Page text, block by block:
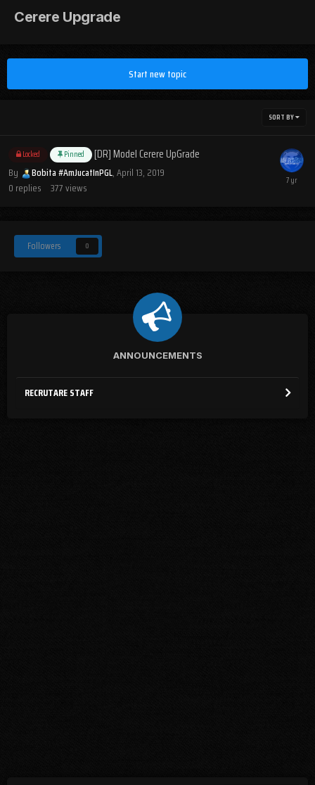
Cerere Upgrade
Start new topic
SORT BY
Locked Pinned [DR] Model Cerere UpGrade
By Bobita #AmJucatInPGL,April 13, 2019
0 replies 377views
Followers 0
ANNOUNCEMENTS
RECRUTARE STAFF